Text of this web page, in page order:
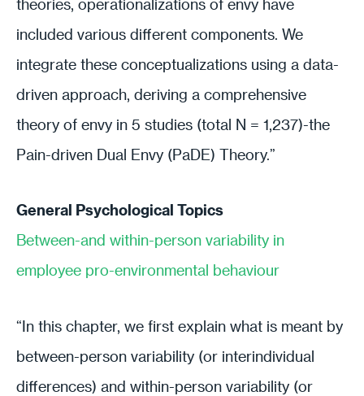
theories, operationalizations of envy have
included various different components. We
integrate these conceptualizations using a data-
driven approach, deriving a comprehensive
theory of envy in 5 studies (total N = 1,237)-the
Pain-driven Dual Envy (PaDE) Theory.”
General Psychological Topics
Between-and within-person variability in
employee pro-environmental behaviour
“In this chapter, we first explain what is meant by
between-person variability (or interindividual
differences) and within-person variability (or